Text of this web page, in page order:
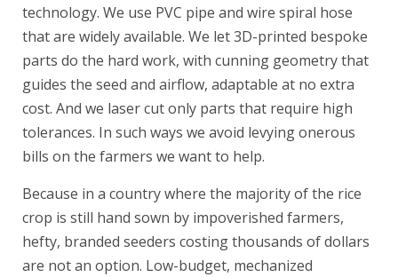
technology. We use PVC pipe and wire spiral hose
that are widely available. We let 3D-printed bespoke
parts do the hard work, with cunning geometry that
guides the seed and airflow, adaptable at no extra
cost. And we laser cut only parts that require high
tolerances. In such ways we avoid levying onerous
bills on the farmers we want to help.
Because in a country where the majority of the rice
crop is still hand sown by impoverished farmers,
hefty, branded seeders costing thousands of dollars
are not an option. Low-budget, mechanized